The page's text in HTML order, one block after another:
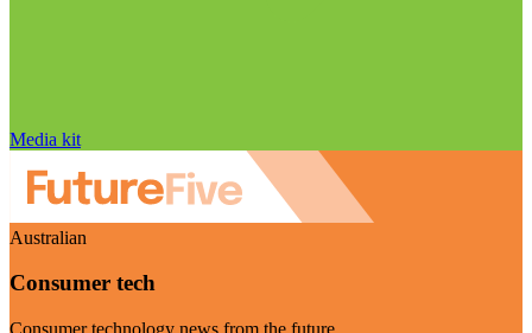
Media kit
Australian
Consumer tech
Consumer technology news from the future